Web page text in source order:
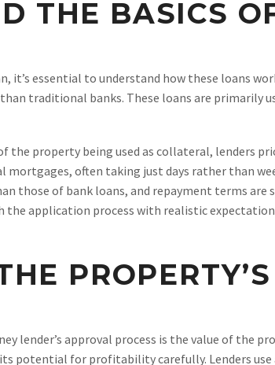
THE BASICS
it’s essential to understand how these loans
traditional banks. These loans are
the property being used as collateral,
often taking just days rather than
those of bank loans, and repayment terms
the application process with realistic
lender’s approval process is the value of the
potential for profitability carefully. Lenders